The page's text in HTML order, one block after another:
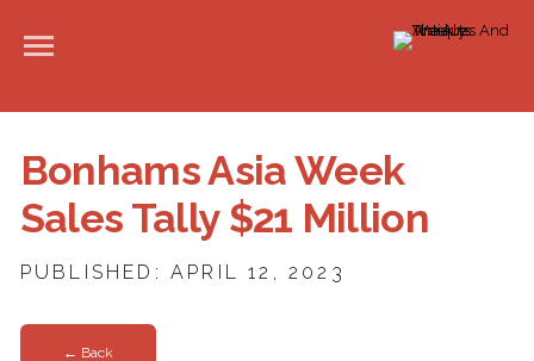
Bonhams Asia Week
Sales Tally $21 Million
PUBLISHED: APRIL 12, 2023
← Back